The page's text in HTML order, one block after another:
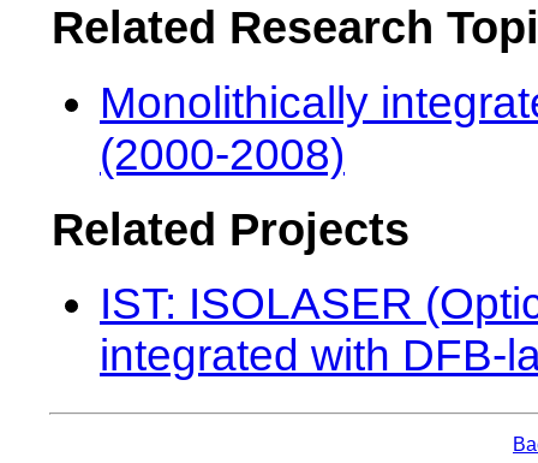
Related Research
Monolithically
(2000-2008)
Related Projects
IST: ISOLASER
integrated with DFB-